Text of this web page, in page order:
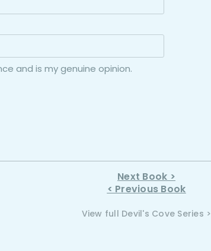
and is my genuine opinion.
Next Book >
< Previous Book
View full Devil's Cove Series >